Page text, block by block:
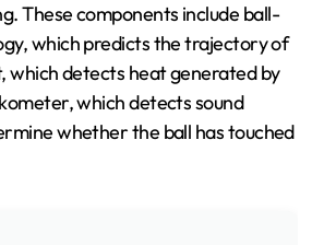
These components include ball-
which predicts the trajectory of
which detects heat generated by
which detects sound
whether the ball has touched